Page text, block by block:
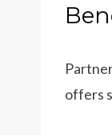
offers